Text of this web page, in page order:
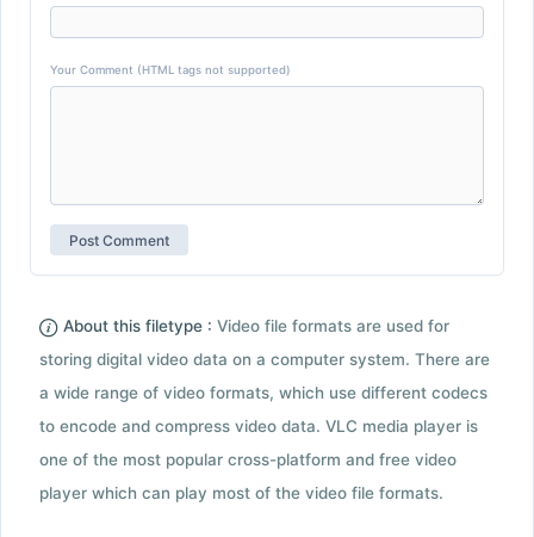
Your Comment (HTML tags not supported)
About this filetype : Video file formats are used for
storing digital video data on a computer system. There are
a wide range of video formats, which use different codecs
to encode and compress video data. VLC media player is
one of the most popular cross-platform and free video
player which can play most of the video file formats.